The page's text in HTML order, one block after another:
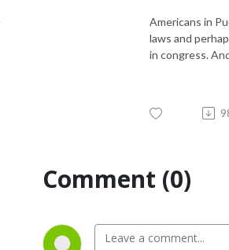
Americans in
laws and
in congress.
Comment (0)